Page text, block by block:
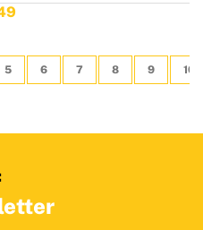
5 6 7 8 9 10